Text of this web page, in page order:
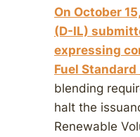
On October
(D-IL)
expressing
Fuel Standard
blending
halt the
Renewable